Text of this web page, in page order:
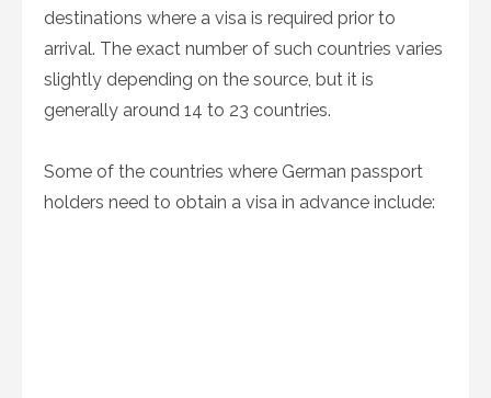
destinations where a visa is required prior to
arrival. The exact number of such countries varies
slightly depending on the source, but it is
generally around 14 to 23 countries.
Some of the countries where German passport
holders need to obtain a visa in advance include: